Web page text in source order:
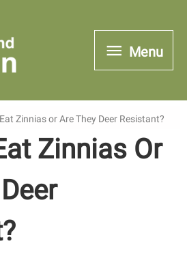
Menu
Menu
Zinnias or Are They Deer Resistant?
Zinnias Or